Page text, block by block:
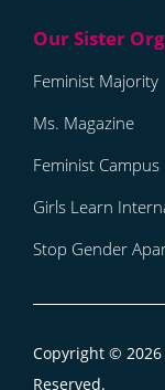
Feminist Majority
Ms. Magazine
Feminist Campus
Girls Learn
Stop Gender
Copyright © 2026
Reserved.